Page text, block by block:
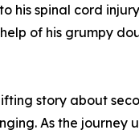
his spinal cord
of his grumpy
story about
As the journey